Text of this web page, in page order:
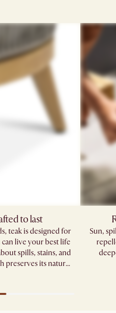
to last
teak is designed for
live your best life
spills, stains, and
preserves its natural
Sun,